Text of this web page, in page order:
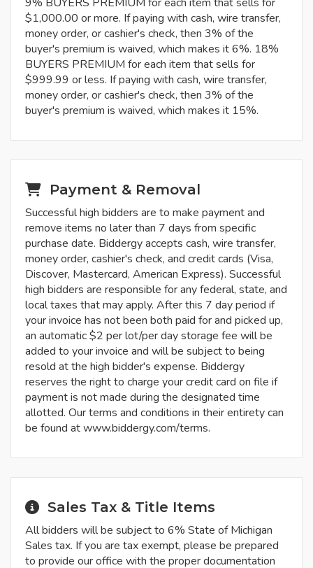
$1,000.00 or more. If paying with cash, wire transfer,
money order, or cashier's check, then 3% of the
buyer's premium is waived, which makes it 6%. 18%
BUYERS PREMIUM for each item that sells for
$999.99 or less. If paying with cash, wire transfer,
money order, or cashier's check, then 3% of the
buyer's premium is waived, which makes it 15%.
Payment & Removal
Successful high bidders are to make payment and
remove items no later than 7 days from specific
purchase date. Biddergy accepts cash, wire transfer,
money order, cashier's check, and credit cards (Visa,
Discover, Mastercard, American Express). Successful
high bidders are responsible for any federal, state, and
local taxes that may apply. After this 7 day period if
your invoice has not been both paid for and picked up,
an automatic $2 per lot/per day storage fee will be
added to your invoice and will be subject to being
resold at the high bidder's expense. Biddergy
reserves the right to charge your credit card on file if
payment is not made during the designated time
allotted. Our terms and conditions in their entirety can
be found at www.biddergy.com/terms.
Sales Tax & Title Items
All bidders will be subject to 6% State of Michigan
Sales tax. If you are tax exempt, please be prepared
to provide our office with the proper documentation